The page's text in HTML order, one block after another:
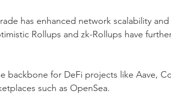
has enhanced network scalability
Rollups and zk-Rollups have
backbone for DeFi projects like Aave,
such as OpenSea.